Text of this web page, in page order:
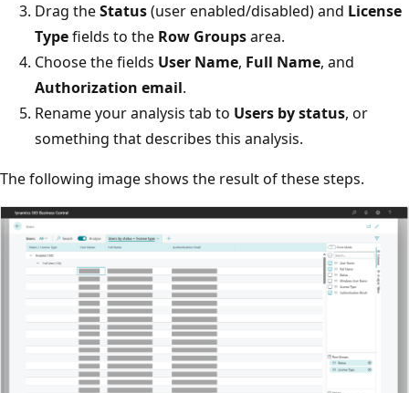
Drag theStatus(user enabled/disabled) and License
Typefields to the Row Groupsarea.
Choose the fields User Name, Full Name, and
Authorization email.
Rename your analysis tab to Users by status, or
something that describes this analysis.
The following image shows the result of these steps.